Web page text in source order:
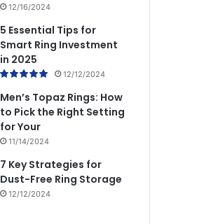
12/16/2024
5 Essential Tips for
Smart Ring Investment
in 2025
12/12/2024
Men’s Topaz Rings: How
to Pick the Right Setting
for Your
11/14/2024
7 Key Strategies for
Dust-Free Ring Storage
12/12/2024